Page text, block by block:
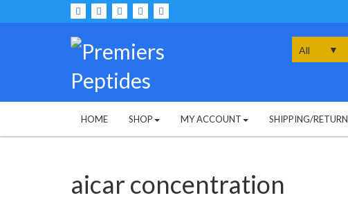
to
for:
HOME SHOP MY ACCOUNT SHIPPING/RETURN
aicar concentration